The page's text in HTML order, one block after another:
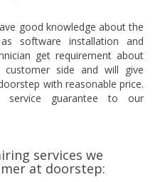
good knowledge about the
software installation and
get requirement about
side and will give
with reasonable price.
service guarantee to our
services we
at doorstep: